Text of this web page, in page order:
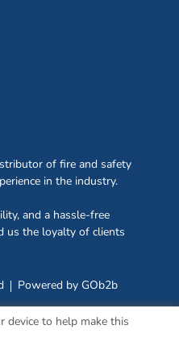
of fire and safety
in the industry.
and a hassle-free
us the loyalty of clients
Powered by GOb2b
device to help make this